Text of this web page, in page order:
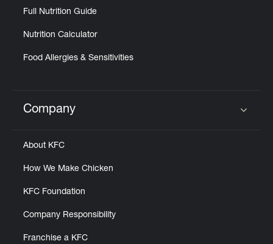
Full Nutrition Guide
Nutrition Calculator
Food Allergies & Sensitivities
Click to expand or collapse content
Company
About KFC
How We Make Chicken
KFC Foundation
Company Responsibility
Franchise a KFC